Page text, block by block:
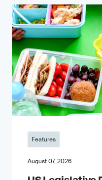
Features
August 07, 2026